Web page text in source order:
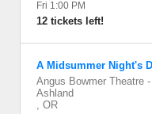
Fri 1:00 PM
12 tickets left!
A Midsummer Night's
Angus Bowmer Theatre
Ashland
, OR